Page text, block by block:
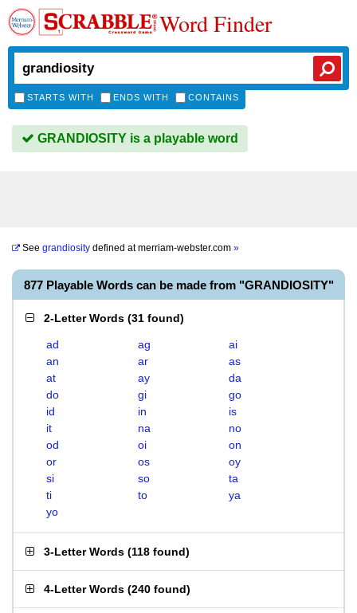
Word Finder
STARTS WITH ENDS WITH CONTAINS
GRANDIOSITY is a playable word
See grandiosity defined atmerriam-webster.com »
877 Playable Words can be made from "GRANDIOSITY"
2-Letter Words (31 found)
ad ag
ai
an
ar
as
at
ay
da
do
gi
go
id
in
is
it
na
no
od
oi
on
or
os
oy
si
so
ta
ti
to
ya
yo
3-Letter Words (118 found)
4-Letter Words (240 found)